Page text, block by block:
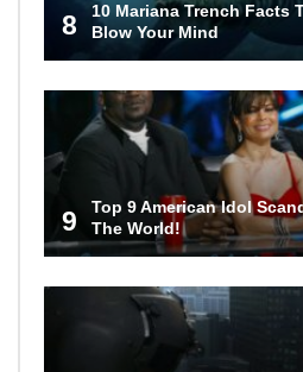
8
10 Mariana Trench Facts
Blow Your Mind
9
Top 9 American Idol
The World!